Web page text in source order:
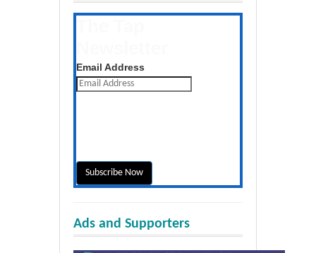
Email Address
Ads and Supporters